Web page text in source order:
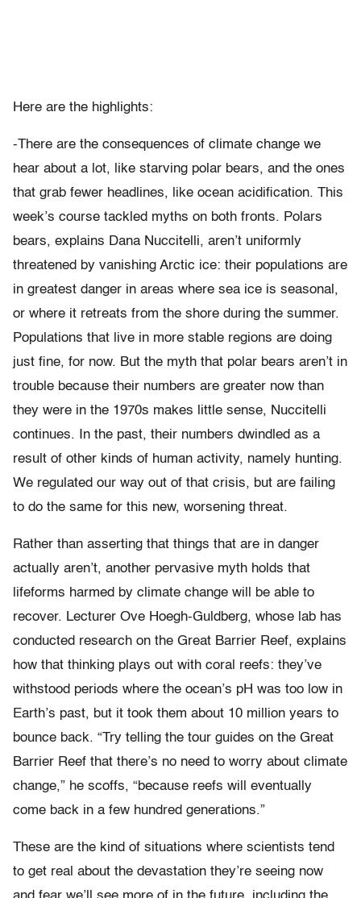
Here are the highlights:
-There are the consequences of climate change we
hear about a lot, like starving polar bears, and the ones
that grab fewer headlines, like ocean acidification. This
week’s course tackled myths on both fronts. Polars
bears, explains Dana Nuccitelli, aren’t uniformly
threatened by vanishing Arctic ice: their populations are
in greatest danger in areas where sea ice is seasonal,
or where it retreats from the shore during the summer.
Populations that live in more stable regions are doing
just fine, for now. But the myth that polar bears aren’t in
trouble because their numbers are greater now than
they were in the 1970s makes little sense, Nuccitelli
continues. In the past, their numbers dwindled as a
result of other kinds of human activity, namely hunting.
We regulated our way out of that crisis, but are failing
to do the same for this new, worsening threat.
Rather than asserting that things that are in danger
actually aren’t, another pervasive myth holds that
lifeforms harmed by climate change will be able to
recover. Lecturer Ove Hoegh-Guldberg, whose lab has
conducted research on the Great Barrier Reef, explains
how that thinking plays out with coral reefs: they’ve
withstood periods where the ocean’s pH was too low in
Earth’s past, but it took them about 10 million years to
bounce back. “Try telling the tour guides on the Great
Barrier Reef that there’s no need to worry about climate
change,” he scoffs, “because reefs will eventually
come back in a few hundred generations.”
These are the kind of situations where scientists tend
to get real about the devastation they’re seeing now